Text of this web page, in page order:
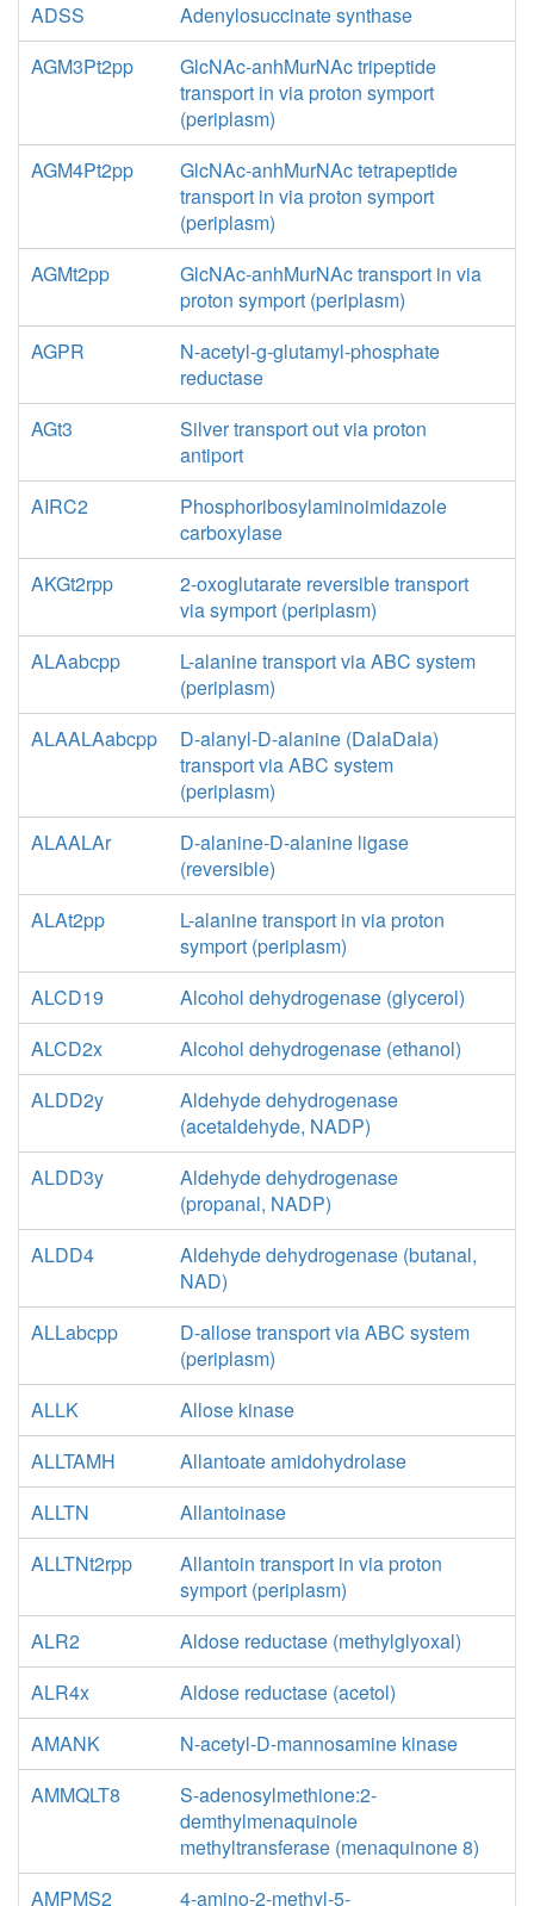
ADSS
Adenylosuccinate synthase
AGM3Pt2pp
GlcNAc-anhMurNAc tripeptide
transport in via proton symport
(periplasm)
AGM4Pt2pp
GlcNAc-anhMurNAc tetrapeptide
transport in via proton symport
(periplasm)
AGMt2pp
GlcNAc-anhMurNAc transport in via
proton symport (periplasm)
AGPR
N-acetyl-g-glutamyl-phosphate
reductase
AGt3
Silver transport out via proton
antiport
AIRC2
Phosphoribosylaminoimidazole
carboxylase
AKGt2rpp
2-oxoglutarate reversible transport
via symport (periplasm)
ALAabcpp
L-alanine transport via ABC system
(periplasm)
ALAALAabcpp
D-alanyl-D-alanine (DalaDala)
transport via ABC system
(periplasm)
ALAALAr
D-alanine-D-alanine ligase
(reversible)
ALAt2pp
L-alanine transport in via proton
symport (periplasm)
ALCD19
Alcohol dehydrogenase (glycerol)
ALCD2x
Alcohol dehydrogenase (ethanol)
ALDD2y
Aldehyde dehydrogenase
(acetaldehyde, NADP)
ALDD3y
Aldehyde dehydrogenase
(propanal, NADP)
ALDD4
Aldehyde dehydrogenase (butanal,
NAD)
ALLabcpp
D-allose transport via ABC system
(periplasm)
ALLK
Allose kinase
ALLTAMH
Allantoate amidohydrolase
ALLTN
Allantoinase
ALLTNt2rpp
Allantoin transport in via proton
symport (periplasm)
ALR2
Aldose reductase (methylglyoxal)
ALR4x
Aldose reductase (acetol)
AMANK
N-acetyl-D-mannosamine kinase
AMMQLT8
S-adenosylmethione:2-
demthylmenaquinole
methyltransferase (menaquinone 8)
AMPMS2
4-amino-2-methyl-5-